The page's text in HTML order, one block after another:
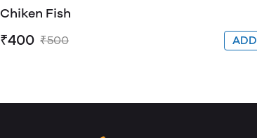
Chiken Fish
₹400 ₹500